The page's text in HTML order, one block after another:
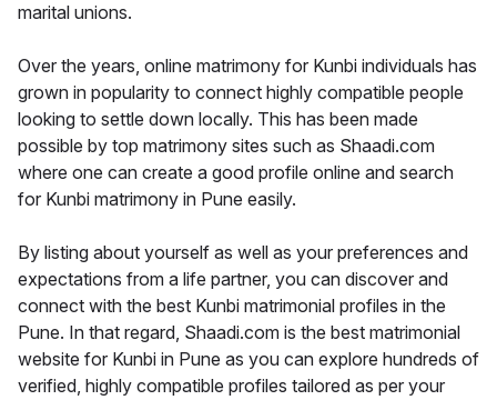
marital unions.
Over the years, online matrimony for Kunbi individuals has
grown in popularity to connect highly compatible people
looking to settle down locally. This has been made
possible by top matrimony sites such as Shaadi.com
where one can create a good profile online and search
for Kunbi matrimony in Pune easily.
By listing about yourself as well as your preferences and
expectations from a life partner, you can discover and
connect with the best Kunbi matrimonial profiles in the
Pune. In that regard, Shaadi.com is the best matrimonial
website for Kunbi in Pune as you can explore hundreds of
verified, highly compatible profiles tailored as per your